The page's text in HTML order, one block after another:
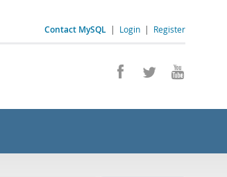
Contact MySQL | Login | Register